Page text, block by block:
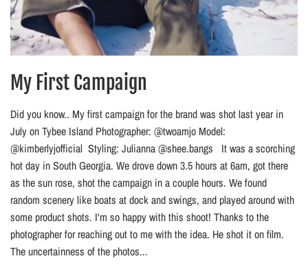
My First Campaign
Did you know.. My first campaign for the brand was shot last year in
July on Tybee Island Photographer: @twoamjo Model:
@kimberlyjofficial Styling: Julianna @shee.bangs It was a scorching
hot day in South Georgia. We drove down 3.5 hours at 6am, got there
as the sun rose, shot the campaign in a couple hours. We found
random scenery like boats at dock and swings, and played around with
some product shots. I'm so happy with this shoot! Thanks to the
photographer for reaching out to me with the idea. He shot it on film.
The uncertainness of the photos...